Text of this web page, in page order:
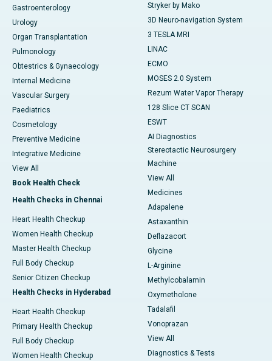
Gastroenterology
Urology
Organ Transplantation
Pulmonology
Obtestrics & Gynaecology
Internal Medicine
Vascular Surgery
Paediatrics
Cosmetology
Preventive Medicine
Integrative Medicine
View All
Book Health Check
Health Checks in Chennai
Heart Health Checkup
Women Health Checkup
Master Health Checkup
Full Body Checkup
Senior Citizen Checkup
Health Checks in Hyderabad
Heart Health Checkup
Primary Health Checkup
Full Body Checkup
Women Health Checkup
Stryker by Mako
3D Neuro-navigation System
3 TESLA MRI
LINAC
ECMO
MOSES 2.0 System
Rezum Water Vapor Therapy
128 Slice CT SCAN
ESWT
AI Diagnostics
Stereotactic Neurosurgery
Machine
View All
Medicines
Adapalene
Astaxanthin
Deflazacort
Glycine
L-Arginine
Methylcobalamin
Oxymetholone
Tadalafil
Vonoprazan
View All
Diagnostics & Tests